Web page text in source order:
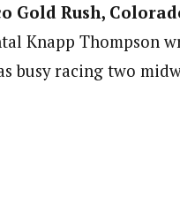
Gold Rush,
Knapp Thompson
busy racing two